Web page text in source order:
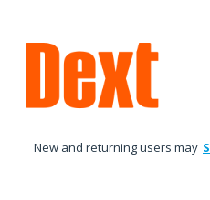
to
content
New and returning users may